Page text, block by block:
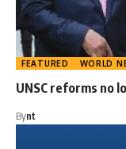
FEATURED WORLD
UNSC reforms no
Bynt